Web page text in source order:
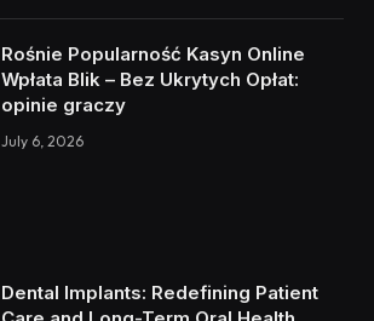
Rośnie Popularność Kasyn Online
Wpłata Blik – Bez Ukrytych Opłat:
opinie graczy
July 6, 2026
Dental Implants: Redefining Patient